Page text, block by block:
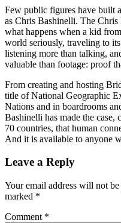
Few public figures have built
as Chris Bashinelli. The
what happens when a kid
world seriously, traveling to
listening more than talking,
valuable than footage: proof
From creating and hosting
title of National Geographic
Nations and in boardrooms
Bashinelli has made the
70 countries, that human
And it is available to anyone
Reader
Leave a Reply
Your email address will not
marked *
Comment *